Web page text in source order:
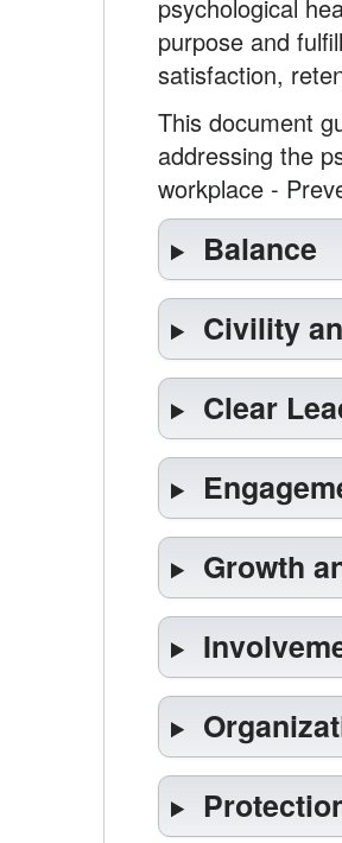
psychological
purpose and
satisfaction,
This document
addressing the
workplace -
Balance
Civility
Clear
Growth